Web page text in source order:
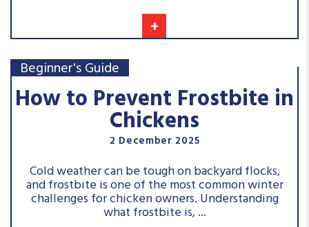
+
Beginner's Guide
How to Prevent Frostbite in
Chickens
2 December 2025
Cold weather can be tough on backyard flocks,
and frostbite is one of the most common winter
challenges for chicken owners. Understanding
what frostbite is, ...